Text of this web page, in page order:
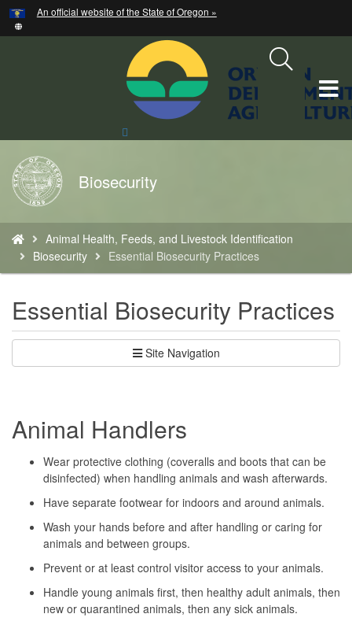
Skip
to
An official website of the State of Oregon »
Back
to
Home
Biosecurity
are
here:
Animal Health, Feeds, and Livestock Identification
Biosecurity
Essential Biosecurity Practices
Essential Biosecurity Practices
Site Navigation
Animal Handlers
Wear protective clothing (coveralls and boots that can be
disinfected) when handling animals and wash afterwards.
Have separate footwear for indoors and around animals.
Wash your hands before and after handling or caring for
animals and between groups.
Prevent or at least control visitor access to your animals.
Handle young animals first, then healthy adult animals, then
new or quarantined animals, then any sick animals.
Hidden Submit